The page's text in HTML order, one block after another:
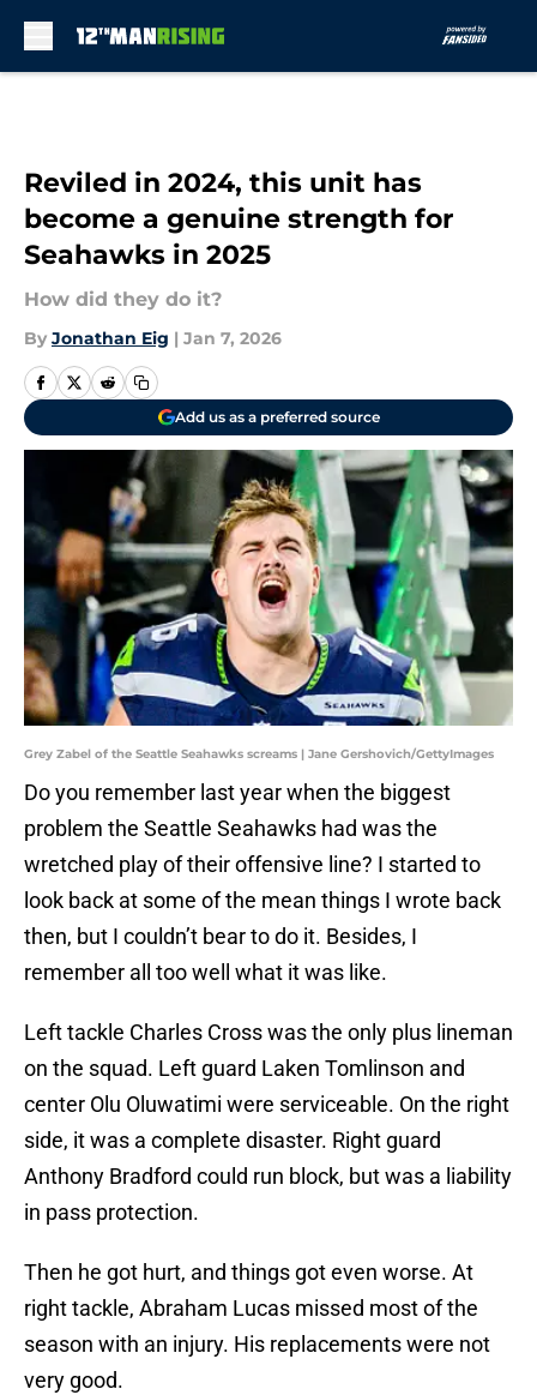
Reviled in 2024, this unit has
become a genuine strength for
Seahawks in 2025
How did they do it?
By Jonathan Eig | Jan 7, 2026
Add us as a preferred source
Grey Zabel of the Seattle Seahawks screams | Jane Gershovich/GettyImages
Do you remember last year when the biggest
problem the Seattle Seahawks had was the
wretched play of their offensive line? I started to
look back at some of the mean things I wrote back
then, but I couldn’t bear to do it. Besides, I
remember all too well what it was like.
Left tackle Charles Cross was the only plus lineman
on the squad. Left guard Laken Tomlinson and
center Olu Oluwatimi were serviceable. On the right
side, it was a complete disaster. Right guard
Anthony Bradford could run block, but was a liability
in pass protection.
Then he got hurt, and things got even worse. At
right tackle, Abraham Lucas missed most of the
season with an injury. His replacements were not
very good.